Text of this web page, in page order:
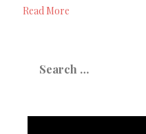
Read More
for: